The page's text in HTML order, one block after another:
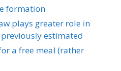
formation
plays greater role in
estimated
a free meal (rather